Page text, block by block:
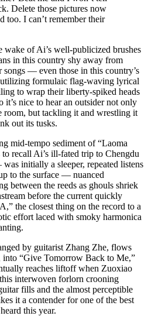
Delete those pictures now
too. I can’t remember their
wake of Ai’s well-publicized brushes
in this country shy away from
— even those in this country’s
formulaic flag-waving lyrical
to wrap their liberty-spiked heads
nice to hear an outsider not only
room, but tackling it and wrestling it
out its tusks.
mid-tempo sediment of “Laoma
recall Ai’s ill-fated trip to Chengdu
initially a sleeper, repeated listens
to the surface — nuanced
between the reeds as ghouls shriek
before the current quickly
the closest thing on the record to a
effort laced with smoky harmonica
by guitarist Zhang Zhe, flows
into “Give Tomorrow Back to Me,”
reaches liftoff when Zuoxiao
interwoven forlorn crooning
fills and the almost perceptible
it a contender for one of the best
this year.